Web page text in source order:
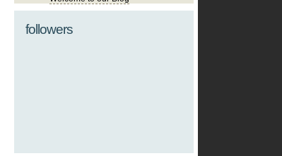
followers